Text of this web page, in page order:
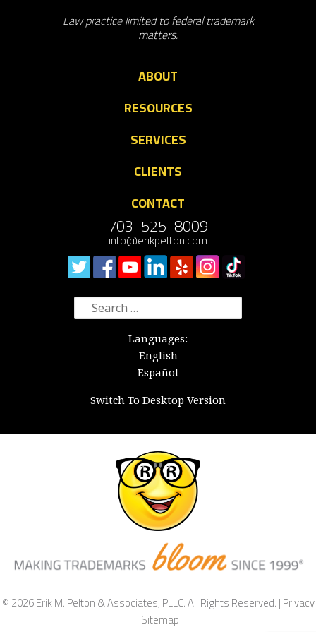
Law practice limited to federal trademark
matters.
ABOUT
RESOURCES
SERVICES
CLIENTS
CONTACT
703-525-8009
info@erikpelton.com
Search
for:
Languages:
English
Español
Switch To Desktop Version
© 2026 Erik M. Pelton & Associates, PLLC. All Rights Reserved. |Privacy
|Sitemap